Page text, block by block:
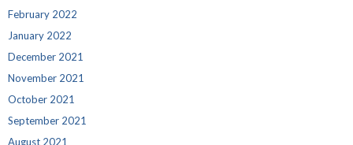
February 2022
January 2022
December 2021
November 2021
October 2021
September 2021
August 2021